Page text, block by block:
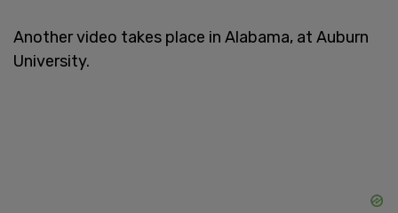
Another video takes place in Alabama, at Auburn
University.